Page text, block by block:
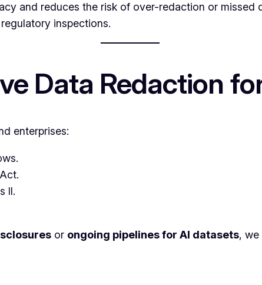
and reduces the risk of over-redaction or missed
inspections.
Data Redaction
enterprises:
II.
or ongoing pipelines for AI datasets,